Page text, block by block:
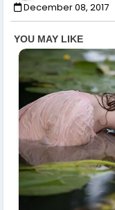
December 08, 2017